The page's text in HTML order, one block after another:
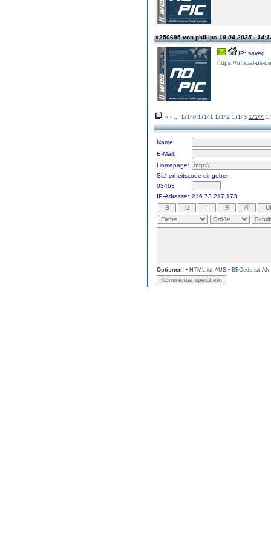
#250695 von phillips19.04.2025 -
IP: saved
https://official-us-
« ‹ 17140 17141 17142 17143 17144
Name:
E-Mail:
Homepage:
Sicherheitscode eingeben
03463
IP-Adresse: 216.73.217.173
Optionen: • HTML ist AUS • BBCode ist AN